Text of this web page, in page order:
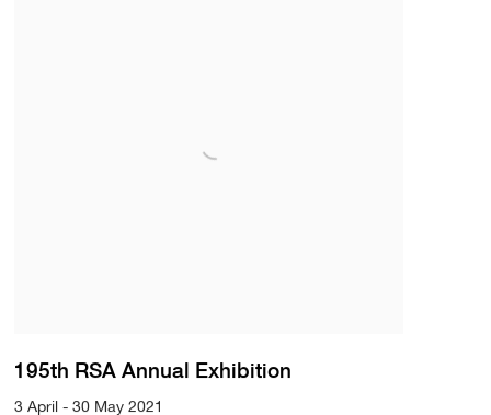
195th RSA Annual Exhibition
3 April - 30 May 2021